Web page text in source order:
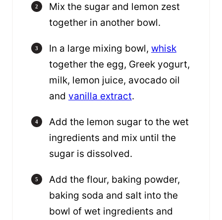
Mix the sugar and lemon zest
together in another bowl.
In a large mixing bowl, whisk
together the egg, Greek yogurt,
milk, lemon juice, avocado oil
and vanilla extract.
Add the lemon sugar to the wet
ingredients and mix until the
sugar is dissolved.
Add the flour, baking powder,
baking soda and salt into the
bowl of wet ingredients and